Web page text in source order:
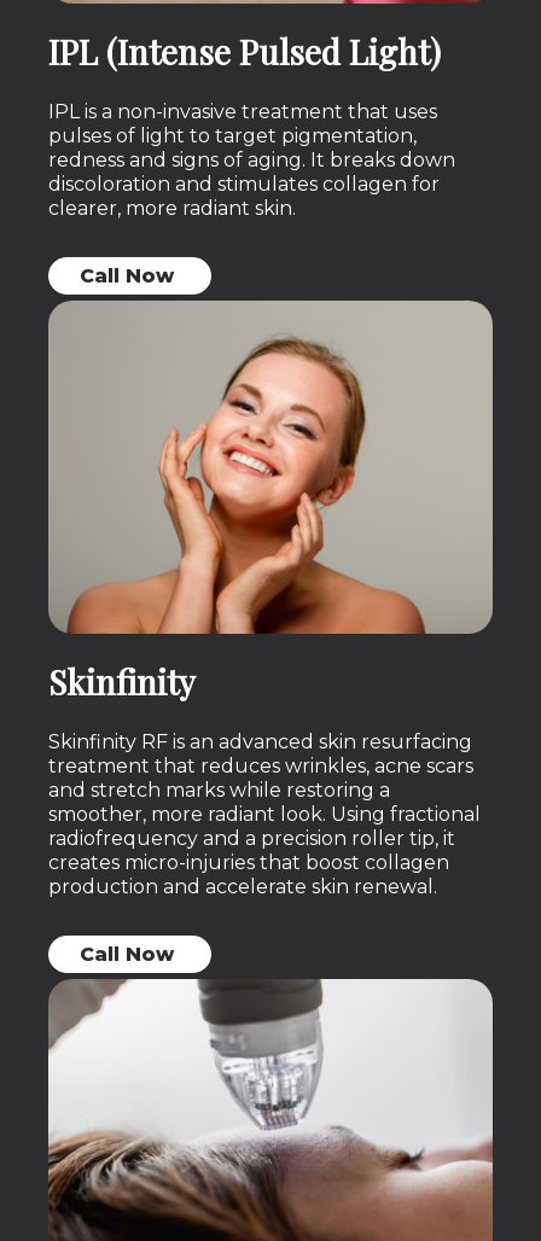
IPL (Intense Pulsed Light)
IPL is a non-invasive treatment that uses
pulses of light to target pigmentation,
redness and signs of aging. It breaks down
discoloration and stimulates collagen for
clearer, more radiant skin.
Call Now
Skinfinity
Skinfinity RF is an advanced skin resurfacing
treatment that reduces wrinkles, acne scars
and stretch marks while restoring a
smoother, more radiant look. Using fractional
radiofrequency and a precision roller tip, it
creates micro-injuries that boost collagen
production and accelerate skin renewal.
Call Now